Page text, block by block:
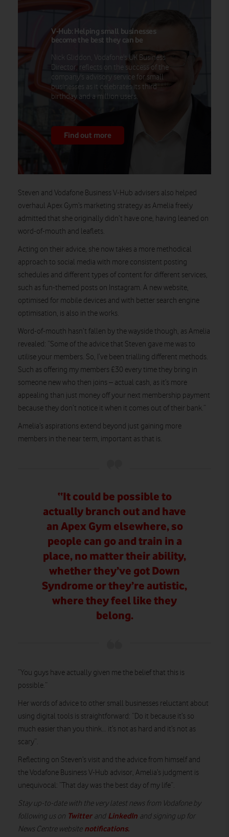
V-Hub: Helping small businesses
become the best they can be
Nick Gliddon, Vodafone's UK Business
Director, reflects on the success of the
company's advisory service for small
businesses as it celebrates its third
birthday and a million users.
Find out more
Steven and Vodafone Business V-Hub advisers also helped
overhaul Apex Gym’s marketing strategy as Amelia freely
admitted that she originally didn’t have one, having leaned on
word-of-mouth and leaflets.
Acting on their advice, she now takes a more methodical
approach to social media with more consistent posting
schedules and different types of content for different services,
such as fun-themed posts on Instagram. A new website,
optimised for mobile devices and with better search engine
optimisation, is also in the works.
Word-of-mouth hasn’t fallen by the wayside though, as Amelia
revealed: “Some of the advice that Steven gave me was to
utilise your members. So, I’ve been trialling different methods.
Such as offering my members £30 every time they bring in
someone new who then joins – actual cash, as it’s more
appealing than just money off your next membership payment
because they don’t notice it when it comes out of their bank.”
Amelia’s aspirations extend beyond just gaining more
members in the near term, important as that is.
“It could be possible to
actually branch out and have
an Apex Gym elsewhere, so
people can go and train in a
place, no matter their ability,
whether they’ve got Down
Syndrome or they’re autistic,
where they feel like they
belong.
“You guys have actually given me the belief that this is
possible.”
Her words of advice to other small businesses reluctant about
using digital tools is straightforward: “Do it because it’s so
much easier than you think… it’s not as hard and it’s not as
scary”.
Reflecting on Steven’s visit and the advice from himself and
the Vodafone Business V-Hub advisor, Amelia’s judgment is
unequivocal: “That day was the best day of my life”.
Stay up-to-date with the very latest news from Vodafone by
following us on Twitterand LinkedIn and signing up for
News Centre website notifications.